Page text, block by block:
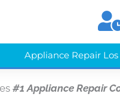
Appliance Repair
#1 Appliance Repair